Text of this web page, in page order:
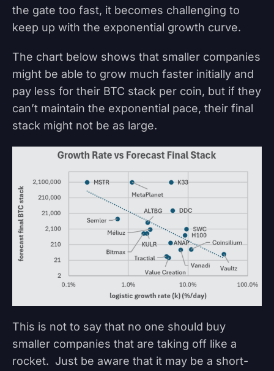
the gate too fast, it becomes challenging to
keep up with the exponential growth curve.
The chart below shows that smaller companies
might be able to grow much faster initially and
pay less for their BTC stack per coin, but if they
can’t maintain the exponential pace, their final
stack might not be as large.
This is not to say that no one should buy
smaller companies that are taking off like a
rocket. Just be aware that it may be a short-